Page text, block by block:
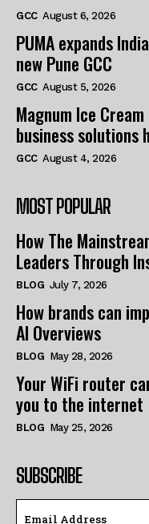
GCC August 6, 2026
PUMA expands
new Pune GCC
GCC August 5, 2026
Magnum Ice
business solutions
GCC August 4, 2026
MOST POPULAR
How The
Leaders Through
BLOG July 7, 2026
How brands can
AI Overviews
BLOG May 28, 2026
Your WiFi router
you to the internet
BLOG May 25, 2026
SUBSCRIBE